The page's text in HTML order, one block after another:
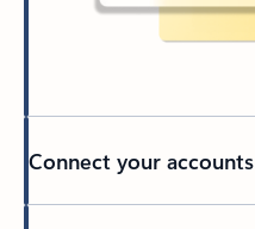
Connect your accounts